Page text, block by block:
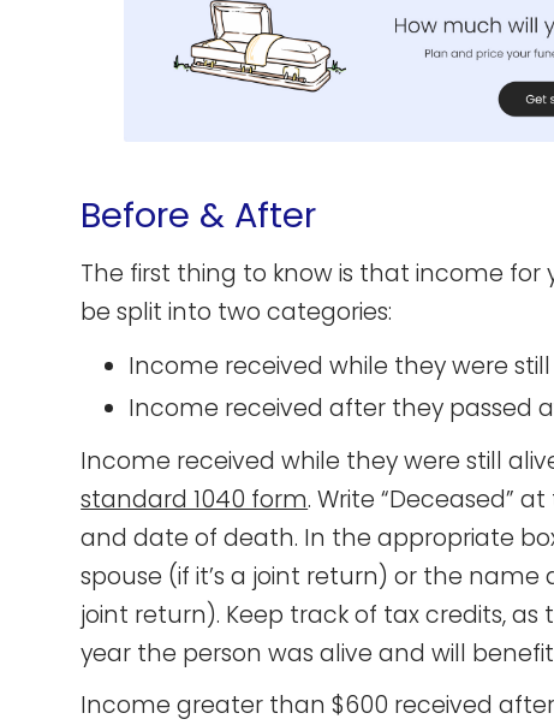
Before & After
The first thing to know is that income
be split into two categories:
Income received while they were
Income received after they passed
Income received while they were still
standard 1040 form. Write “Deceased”
and date of death. In the appropriate
spouse (if it’s a joint return) or the
joint return). Keep track of tax credits,
year the person was alive and will
Income greater than $600 received